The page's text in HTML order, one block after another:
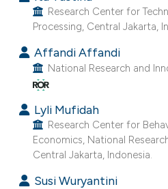
Research Center for
Processing, Central Jakarta,
Affandi Affandi
National Research and
Lyli Mufidah
Research Center for
Economics, National
Central Jakarta, Indonesia.
Susi Wuryantini